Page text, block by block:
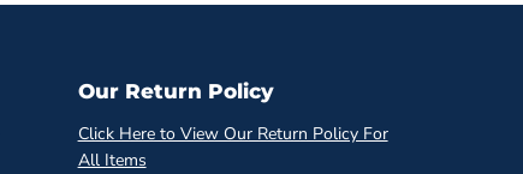
Our Return Policy
Click Here to View Our Return Policy For
All Items